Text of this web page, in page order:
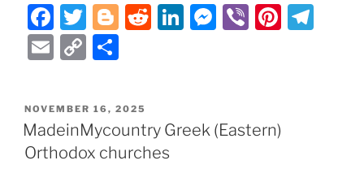
F
a
c
b
o
T
w
itt
Bl
er
R
t
Li
dI
n
M
n
g
Vi Pi
E
ai
l
C
p
y
Li
ar
e
POSTED
ON
NOVEMBER 16, 2025
MadeinMycountry Greek (Eastern)
Orthodox churches